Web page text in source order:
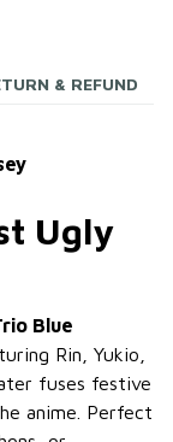
& REFUND
Ugly
Blue
Rin, Yukio,
fuses festive
anime. Perfect